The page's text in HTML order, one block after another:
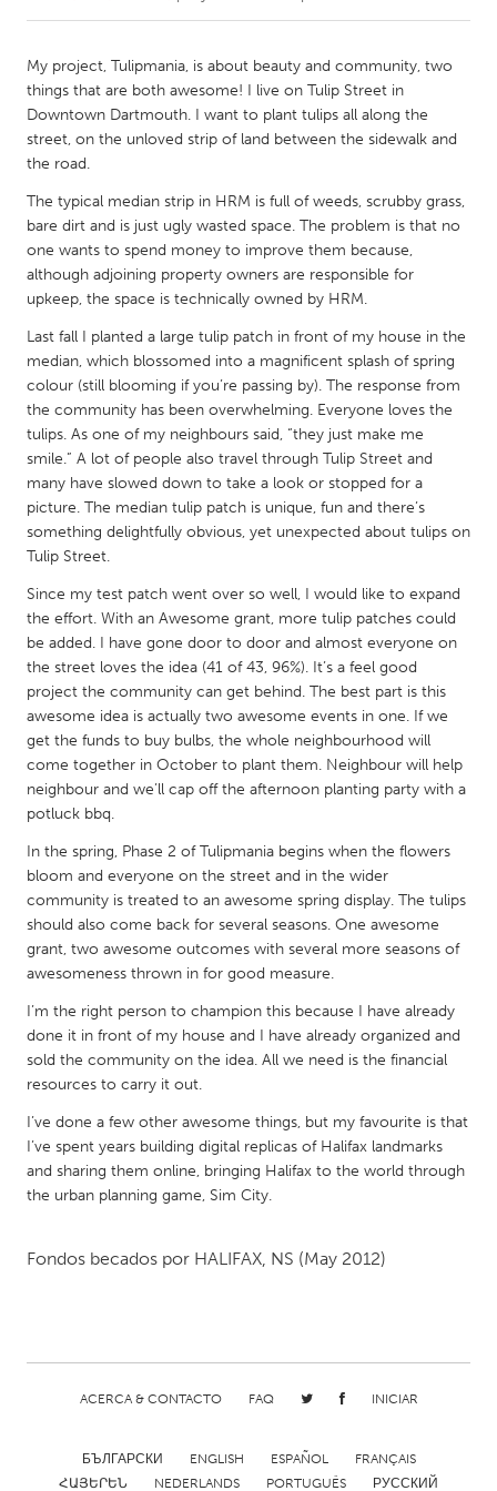
Amherstburg
Kingston
Kitchener-Waterloo
New Glasgow
Newmarket
South Shore
Toronto
MALAYSIA
Kuala Lumpur
NETHERLANDS
Leiden
Rotterdam
Utrecht
QATAR
Qatar
SINGAPORE
UNITED KINGDOM
Glasgow
UNITED STATES
Baltimore, MD
Boston, MA
Burlingame-San Mateo, CA
Cass Clay
Chicago, IL
Cleveland, OH
Detroit, MI
Durham, NC
Gainesville, FL
Georgetown, MA
Gloucester, MA
Hamilton-Wenham, MA
Ipswich, MA
Los Angeles, CA
Miami, FL
New York City, NY
Newburgh, NY
Newburyport, MA
North Minneapolis, MN
Poughkeepsie, NY
Rhode Island
Rockport, MA
San Antonio, TX
My project, Tulipmania, is about beauty and community, two
things that are both awesome! I live on Tulip Street in
Downtown Dartmouth. I want to plant tulips all along the
street, on the unloved strip of land between the sidewalk and
the road.
The typical median strip in HRM is full of weeds, scrubby grass,
bare dirt and is just ugly wasted space. The problem is that no
one wants to spend money to improve them because,
although adjoining property owners are responsible for
upkeep, the space is technically owned by HRM.
Last fall I planted a large tulip patch in front of my house in the
median, which blossomed into a magnificent splash of spring
colour (still blooming if you’re passing by). The response from
the community has been overwhelming. Everyone loves the
tulips. As one of my neighbours said, “they just make me
smile.” A lot of people also travel through Tulip Street and
many have slowed down to take a look or stopped for a
picture. The median tulip patch is unique, fun and there’s
something delightfully obvious, yet unexpected about tulips on
Tulip Street.
Since my test patch went over so well, I would like to expand
the effort. With an Awesome grant, more tulip patches could
be added. I have gone door to door and almost everyone on
the street loves the idea (41 of 43, 96%). It’s a feel good
project the community can get behind. The best part is this
awesome idea is actually two awesome events in one. If we
get the funds to buy bulbs, the whole neighbourhood will
come together in October to plant them. Neighbour will help
neighbour and we’ll cap off the afternoon planting party with a
potluck bbq.
In the spring, Phase 2 of Tulipmania begins when the flowers
bloom and everyone on the street and in the wider
community is treated to an awesome spring display. The tulips
should also come back for several seasons. One awesome
grant, two awesome outcomes with several more seasons of
awesomeness thrown in for good measure.
I’m the right person to champion this because I have already
done it in front of my house and I have already organized and
sold the community on the idea. All we need is the financial
resources to carry it out.
I’ve done a few other awesome things, but my favourite is that
I’ve spent years building digital replicas of Halifax landmarks
and sharing them online, bringing Halifax to the world through
the urban planning game, Sim City.
Fondos becados por HALIFAX, NS (May 2012)
ACERCA & CONTACTO FAQ INICIAR
БЪЛГАРСКИ ENGLISH ESPAÑOL
FRANÇAIS
ՀԱՅԵՐԵՆ
NEDERLANDS PORTUGUÊS РУССКИЙ